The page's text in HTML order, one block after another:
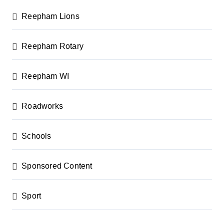
Reepham Lions
Reepham Rotary
Reepham WI
Roadworks
Schools
Sponsored Content
Sport